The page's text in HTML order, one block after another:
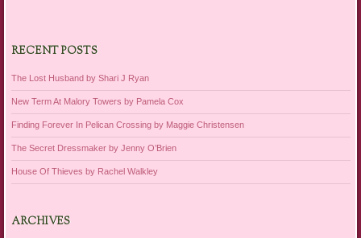
RECENT POSTS
The Lost Husband by Shari J Ryan
New Term At Malory Towers by Pamela Cox
Finding Forever In Pelican Crossing by Maggie Christensen
The Secret Dressmaker by Jenny O’Brien
House Of Thieves by Rachel Walkley
ARCHIVES